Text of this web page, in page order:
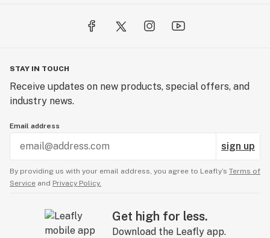
STAY IN TOUCH
Receive updates on new products, special offers, and
industry news.
Email address
sign up
By providing us with your email address, you agree to Leafly’s Terms of
Service and Privacy Policy.
Get high for less.
Download the Leafly app.